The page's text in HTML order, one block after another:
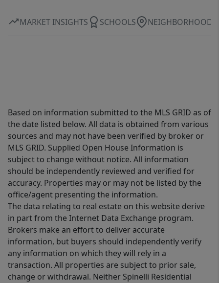
MARKET INSIGHTS SCHOOLS NEIGHBORHOOD
Based on information submitted to the MLS GRID as of
the date listed below. All data is obtained from various
sources and may not have been verified by broker or
MLS GRID. Supplied Open House Information is
subject to change without notice. All information
should be independently reviewed and verified for
accuracy. Properties may or may not be listed by the
office/agent presenting the information.
The data relating to real estate on this website derive
in part from the Internet Data Exchange program.
Brokers make an effort to deliver accurate
information, but buyers should independently verify
any information on which they will rely in a
transaction. All properties are subject to prior sale,
change or withdrawal. Neither Spinelli Residential